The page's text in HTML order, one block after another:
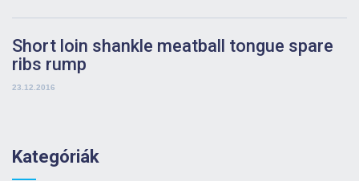
Short loin shankle meatball tongue spare
ribs rump
23.12.2016
Kategóriák